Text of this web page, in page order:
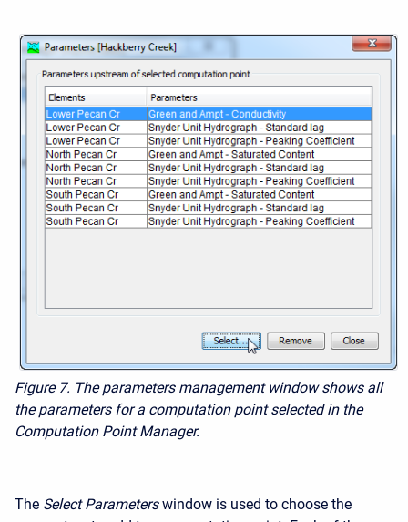
Figure 7. The parameters management window shows all
the parameters for a computation point selected in the
Computation Point Manager.
The Select Parameters window is used to choose the